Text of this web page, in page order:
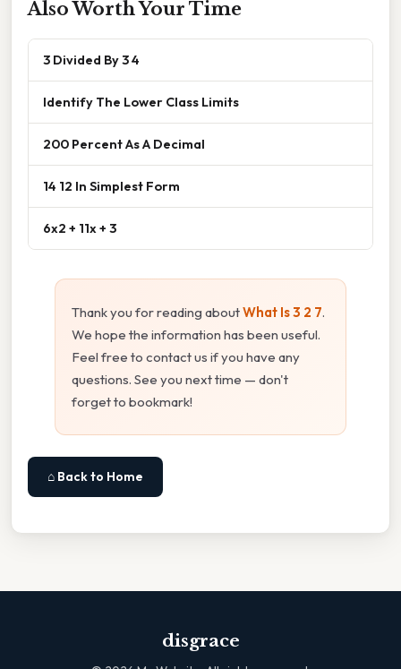
Also Worth Your Time
3 Divided By 3 4
Identify The Lower Class Limits
200 Percent As A Decimal
14 12 In Simplest Form
6x2 + 11x + 3
Thank you for reading aboutWhat Is 3 2 7.
We hope the information has been useful.
Feel free to contact us if you have any
questions. See you next time — don't
forget to bookmark!
⌂ Back to Home
disgrace